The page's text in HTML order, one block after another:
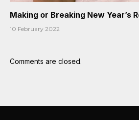
Making or Breaking New Year’s
10 February 2022
Comments are closed.